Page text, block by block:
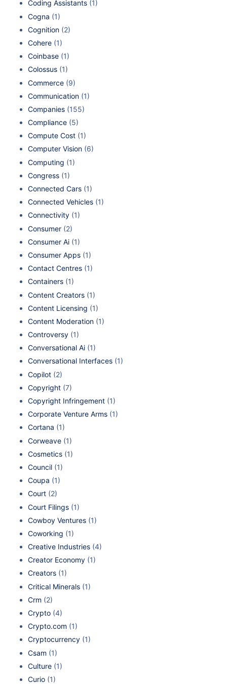
Coding Assistants (1)
Cogna (1)
Cognition (2)
Cohere (1)
Coinbase (1)
Colossus (1)
Commerce (9)
Communication (1)
Companies (155)
Compliance (5)
Compute Cost (1)
Computer Vision (6)
Computing (1)
Congress (1)
Connected Cars (1)
Connected Vehicles (1)
Connectivity (1)
Consumer (2)
Consumer Ai (1)
Consumer Apps (1)
Contact Centres (1)
Containers (1)
Content Creators (1)
Content Licensing (1)
Content Moderation (1)
Controversy (1)
Conversational Ai (1)
Conversational Interfaces (1)
Copilot (2)
Copyright (7)
Copyright Infringement (1)
Corporate Venture Arms (1)
Cortana (1)
Corweave (1)
Cosmetics (1)
Council (1)
Coupa (1)
Court (2)
Court Filings (1)
Cowboy Ventures (1)
Coworking (1)
Creative Industries (4)
Creator Economy (1)
Creators (1)
Critical Minerals (1)
Crm (2)
Crypto (4)
Crypto.com (1)
Cryptocurrency (1)
Csam (1)
Culture (1)
Curio (1)